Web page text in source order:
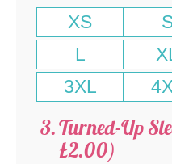
XS
L
3XL
Turned-Up
£2.00)